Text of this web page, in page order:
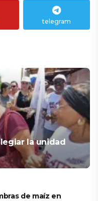
telegram
la unidad
de maíz en